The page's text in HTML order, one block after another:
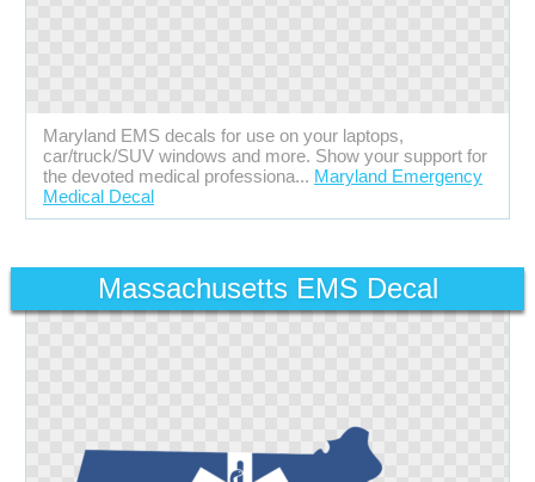
Maryland EMS decals for use on your laptops,
car/truck/SUV windows and more. Show your support for
the devoted medical professiona... Maryland Emergency
Medical Decal
Massachusetts EMS Decal